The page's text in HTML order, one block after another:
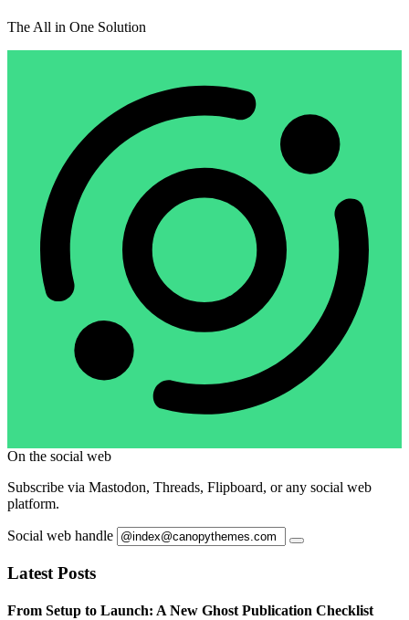
The All in One Solution
On the social web
Subscribe via Mastodon, Threads, Flipboard, or any social web
platform.
Social web handle
Latest Posts
From Setup to Launch: A New Ghost Publication Checklist